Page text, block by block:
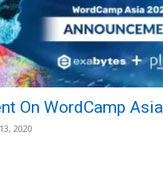
On WordCamp Asia
2020